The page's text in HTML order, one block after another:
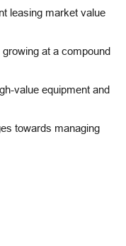
leasing market value
at a compound
value equipment and
towards managing